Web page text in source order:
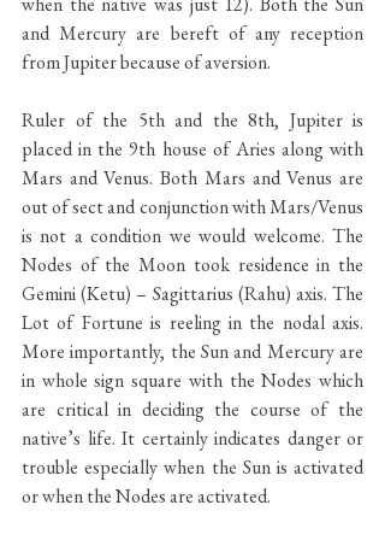
and Mercury are bereft of any reception
from Jupiter because of aversion.
Ruler of the 5th and the 8th, Jupiter is
placed in the 9th house of Aries along with
Mars and Venus. Both Mars and Venus are
out of sect and conjunction with Mars/Venus
is not a condition we would welcome. The
Nodes of the Moon took residence in the
Gemini (Ketu) – Sagittarius (Rahu) axis. The
Lot of Fortune is reeling in the nodal axis.
More importantly, the Sun and Mercury are
in whole sign square with the Nodes which
are critical in deciding the course of the
native’s life. It certainly indicates danger or
trouble especially when the Sun is activated
or when the Nodes are activated.